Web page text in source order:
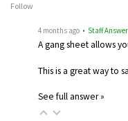
Follow
4 months ago • Staff Answer
A gang sheet allows
This is a great way to
See full answer »